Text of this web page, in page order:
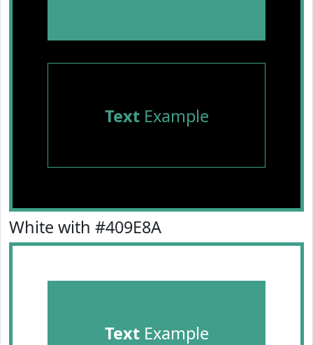
TextExample
White with #409E8A
TextExample